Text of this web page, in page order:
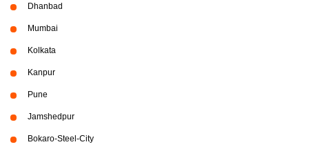
Dhanbad
Mumbai
Kolkata
Kanpur
Pune
Jamshedpur
Bokaro-Steel-City